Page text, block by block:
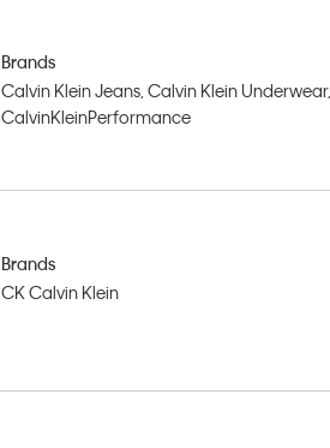
Brands
Calvin Klein Jeans, Calvin Klein Underwear,
CalvinKleinPerformance
Brands
CK Calvin Klein